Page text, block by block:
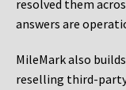
resolved them
answers are
MileMark also
reselling third-